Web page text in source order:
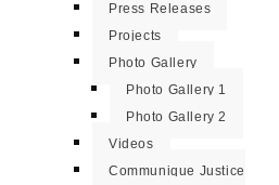
Press Releases
Projects
Photo Gallery
Photo Gallery 1
Photo Gallery 2
Videos
Communique Justice